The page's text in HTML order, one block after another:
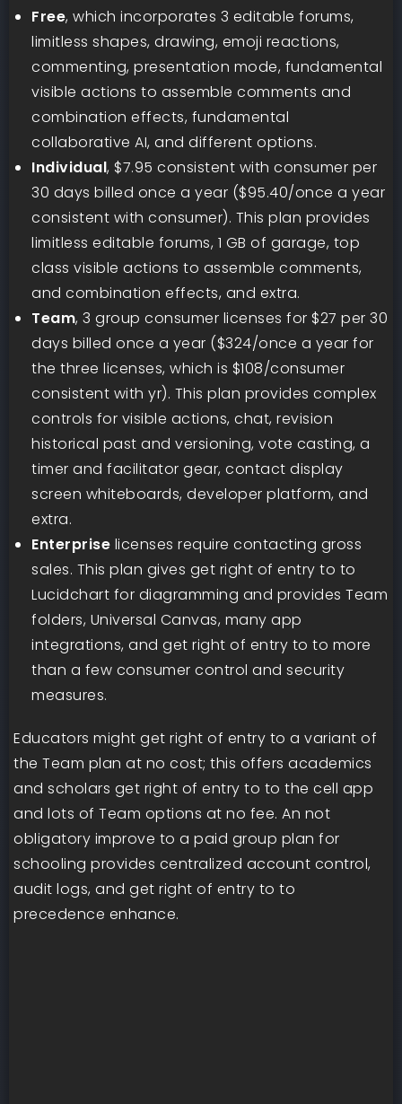
Free, which incorporates 3 editable forums,
limitless shapes, drawing, emoji reactions,
commenting, presentation mode, fundamental
visible actions to assemble comments and
combination effects, fundamental
collaborative AI, and different options.
Individual, $7.95 consistent with consumer per
30 days billed once a year ($95.40/once a year
consistent with consumer). This plan provides
limitless editable forums, 1 GB of garage, top
class visible actions to assemble comments,
and combination effects, and extra.
Team, 3 group consumer licenses for $27 per 30
days billed once a year ($324/once a year for
the three licenses, which is $108/consumer
consistent with yr). This plan provides complex
controls for visible actions, chat, revision
historical past and versioning, vote casting, a
timer and facilitator gear, contact display
screen whiteboards, developer platform, and
extra.
Enterprise licenses require contacting gross
sales. This plan gives get right of entry to to
Lucidchart for diagramming and provides Team
folders, Universal Canvas, many app
integrations, and get right of entry to to more
than a few consumer control and security
measures.
Educators might get right of entry to a variant of
the Team plan at no cost; this offers academics
and scholars get right of entry to to the cell app
and lots of Team options at no fee. An not
obligatory improve to a paid group plan for
schooling provides centralized account control,
audit logs, and get right of entry to to
precedence enhance.